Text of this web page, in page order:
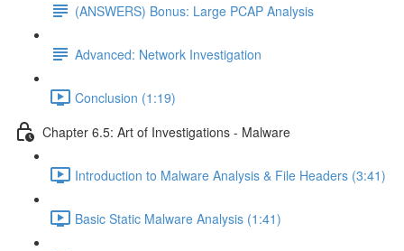
(ANSWERS) Bonus: Large PCAP Analysis
Advanced: Network Investigation
Conclusion (1:19)
Chapter 6.5: Art of Investigations - Malware
Introduction to Malware Analysis & File Headers (3:41)
Basic Static Malware Analysis (1:41)